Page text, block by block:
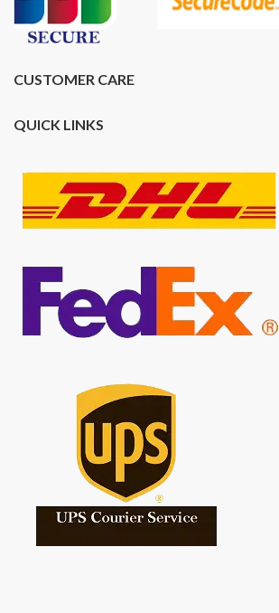
CUSTOMER CARE
QUICK LINKS